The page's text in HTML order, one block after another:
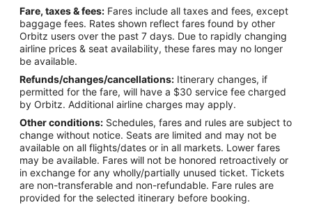
Flights from Amarillo (AMA) to Redmond (RDM)
Flights from Asheville (AVL) to Redmond (RDM)
Flights from Kalamazoo (AZO) to Redmond (RDM)
Flights from Bridgetown (BGI) to Redmond (RDM)
Flights from León (BJX) to Redmond (RDM)
Flights from Billund (BLL) to Redmond (RDM)
Flights from Nashville (BNA) to Redmond (RDM)
Flights from Boston (BOS) to Redmond (RDM)
Flights from Buffalo (BUF) to Redmond (RDM)
Flights from Burbank (BUR) to Redmond (RDM)
Fare, taxes & fees: Fares include all taxes and fees, except
baggage fees. Rates shown reflect fares found by other
Orbitz users over the past 7 days. Due to rapidly changing
airline prices & seat availability, these fares may no longer
be available.
Refunds/changes/cancellations: Itinerary changes, if
permitted for the fare, will have a $30 service fee charged
by Orbitz. Additional airline charges may apply.
Other conditions: Schedules, fares and rules are subject to
change without notice. Seats are limited and may not be
available on all flights/dates or in all markets. Lower fares
may be available. Fares will not be honored retroactively or
in exchange for any wholly/partially unused ticket. Tickets
are non-transferable and non-refundable. Fare rules are
provided for the selected itinerary before booking.